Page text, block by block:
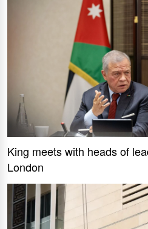
King meets with heads of
London